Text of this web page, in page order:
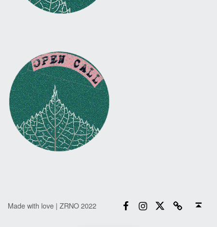
Made with love | ZRNO 2022